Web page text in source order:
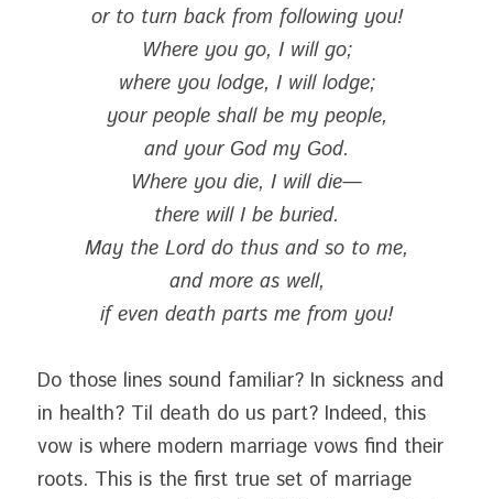
or to turn back from following you!
Where you go, I will go;
where you lodge, I will lodge;
your people shall be my people,
and your God my God.
Where you die, I will die—
there will I be buried.
May the Lord do thus and so to me,
and more as well,
if even death parts me from you!
Do those lines sound familiar? In sickness and
in health? Til death do us part? Indeed, this
vow is where modern marriage vows find their
roots. This is the first true set of marriage